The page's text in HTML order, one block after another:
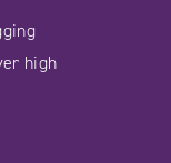
high